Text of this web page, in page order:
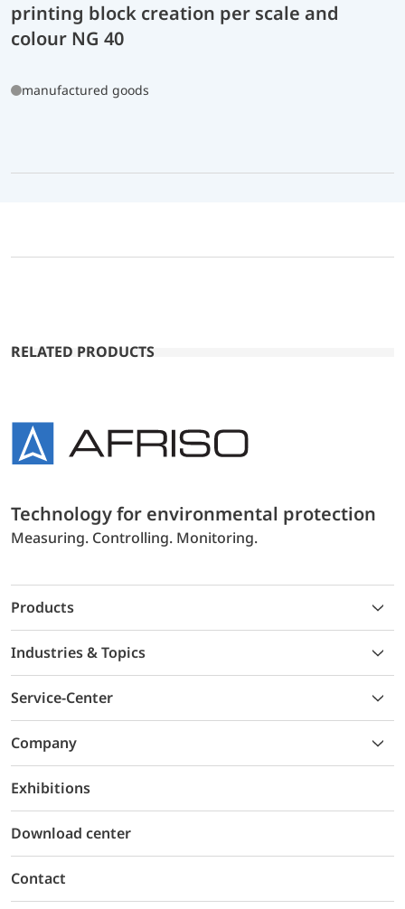
printing block creation per scale and
colour NG 40
manufactured goods
RELATED PRODUCTS
Technology for environmental protection
Measuring. Controlling. Monitoring.
Products
Industries & Topics
Service-Center
Company
Exhibitions
Download center
Contact